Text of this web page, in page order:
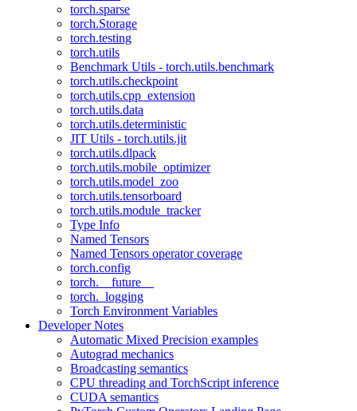
torch.sparse
torch.Storage
torch.testing
torch.utils
Benchmark Utils - torch.utils.benchmark
torch.utils.checkpoint
torch.utils.cpp_extension
torch.utils.data
torch.utils.deterministic
JIT Utils - torch.utils.jit
torch.utils.dlpack
torch.utils.mobile_optimizer
torch.utils.model_zoo
torch.utils.tensorboard
torch.utils.module_tracker
Type Info
Named Tensors
Named Tensors operator coverage
torch.config
torch.__future__
torch._logging
Torch Environment Variables
Developer Notes
Automatic Mixed Precision examples
Autograd mechanics
Broadcasting semantics
CPU threading and TorchScript inference
CUDA semantics